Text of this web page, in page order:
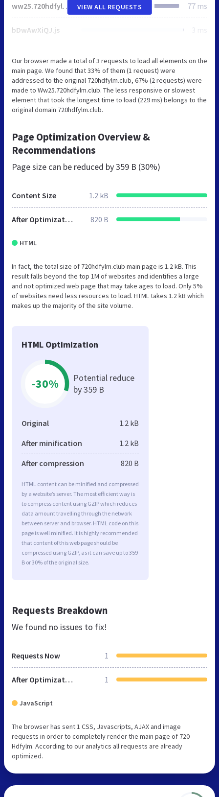
ww25.720hdfylm.club 77 ms
bDwAwXiQJ.js 3 ms
VIEW ALL REQUESTS
Our browser made a total of 3 requests to load all elements on the
main page. We found that 33% of them (1 request) were
addressed to the original 720hdfylm.club, 67% (2 requests) were
made to Ww25.720hdfylm.club. The less responsive or slowest
element that took the longest time to load (229 ms) belongs to the
original domain 720hdfylm.club.
Page Optimization Overview &
Recommendations
Page size can be reduced by359 B (30%)
Content Size 1.2 kB
After Optimization 820 B
HTML
In fact, the total size of 720hdfylm.club main page is 1.2 kB. This
result falls beyond the top 1M of websites and identifies a large
and not optimized web page that may take ages to load. Only 5%
of websites need less resources to load. HTML takes 1.2 kB which
makes up the majority of the site volume.
HTML Optimization
-30%
Potential reduce
by 359 B
Original 1.2 kB
After minification 1.2 kB
After compression 820 B
HTML content can be minified and compressed
by a website’s server. The most efficient way is
to compress content using GZIP which reduces
data amount travelling through the network
between server and browser. HTML code on this
page is well minified. It is highly recommended
that content of this web page should be
compressed using GZIP, as it can save up to 359
B or 30% of the original size.
Requests Breakdown
We found no issues to fix!
Requests Now 1
After Optimization 1
JavaScript
The browser has sent 1 CSS, Javascripts, AJAX and image
requests in order to completely render the main page of 720
Hdfylm. According to our analytics all requests are already
optimized.